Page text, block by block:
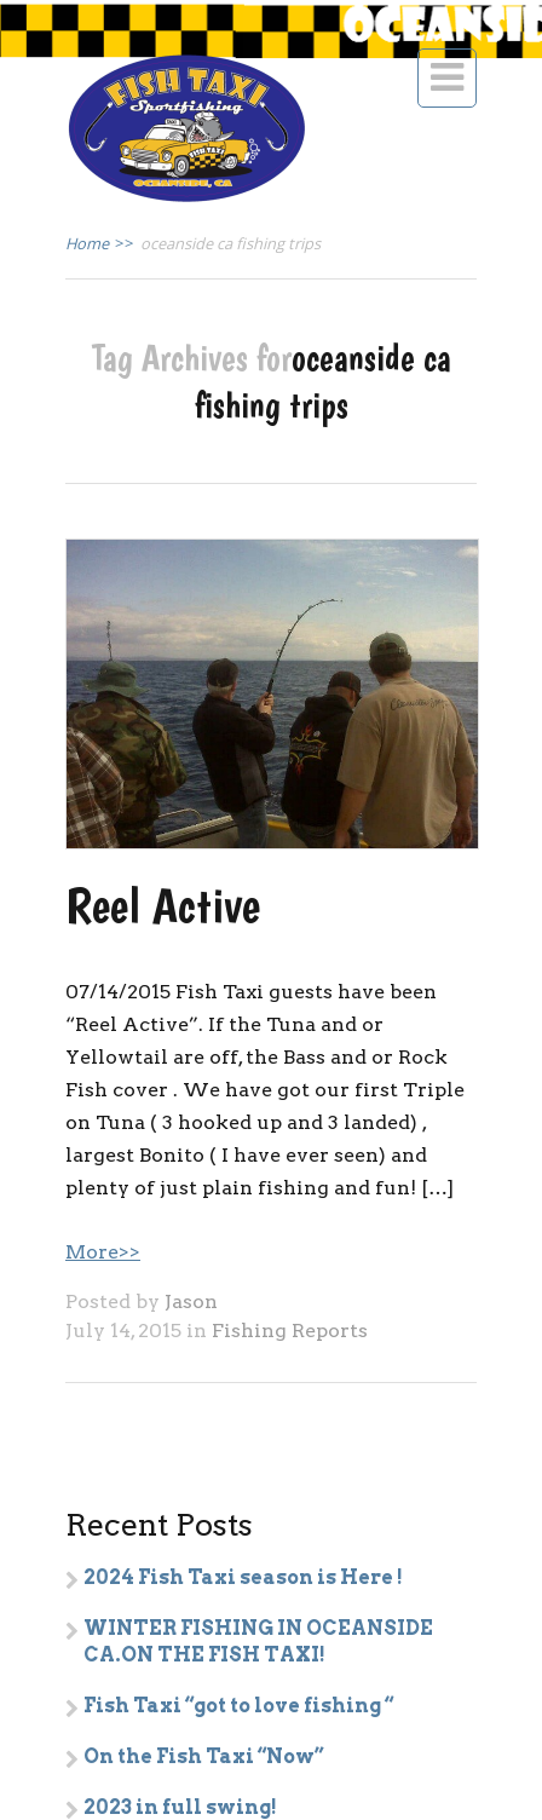

Home >> oceanside ca fishing trips
Tag Archives foroceanside ca
fishing trips
Reel Active
07/14/2015 Fish Taxi guests have been
“Reel Active”. If the Tuna and or
Yellowtail are off, the Bass and or Rock
Fish cover . We have got our first Triple
on Tuna ( 3 hooked up and 3 landed) ,
largest Bonito ( I have ever seen) and
plenty of just plain fishing and fun! […]
More>>
Posted by Jason
July 14, 2015 in Fishing Reports
Recent Posts
2024 Fish Taxi season is Here !
WINTER FISHING IN OCEANSIDE
CA.ON THE FISH TAXI!
Fish Taxi “got to love fishing “
On the Fish Taxi “Now”
2023 in full swing!